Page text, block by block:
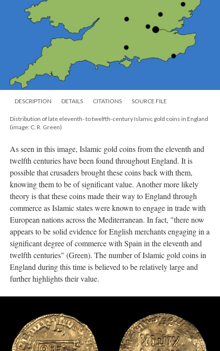
DESCRIPTION DETAILS CITATIONS SOURCE FILE
Distribution of late eleventh- to twelfth-century Islamic gold coins in England
(image: C. R. Green)
As seen in this image, Islamic gold coins from the eleventh and
twelfth centuries have been found throughout England. It is
possible that crusaders brought these coins back with them,
knowing them to be of significant value. Another more likely
theory is that these coins made their way to England through
commerce as Islamic states were known to engage in trade with
European nations across the Mediterranean. In fact, "there now
appears to be solid evidence for English merchants engaging in a
significant degree of commerce with Spain in the eleventh and
twelfth centuries" (Green). The number of Islamic gold coins in
England during this time is believed to be relatively large and
further highlights their value.